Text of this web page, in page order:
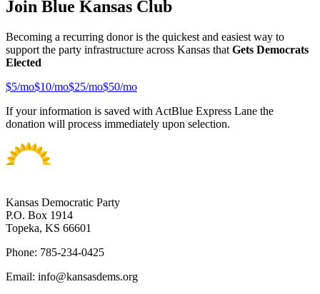
Join Blue Kansas Club
Becoming a recurring donor is the quickest and easiest way to
support the party infrastructure across Kansas that Gets Democrats
Elected
$5/mo$10/mo$25/mo$50/mo
If your information is saved with ActBlue Express Lane the
donation will process immediately upon selection.
Kansas Democratic Party
P.O. Box 1914
Topeka, KS 66601
Phone: 785-234-0425
Email: info@kansasdems.org